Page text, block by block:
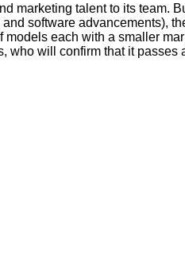
marketing talent to its team.
software advancements),
each with a smaller
who will confirm that it passes